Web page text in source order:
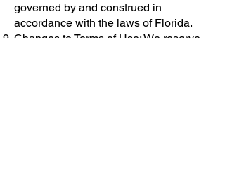
governed by and construed in
accordance with the laws of Florida.
Changes to Terms of Use: We reserve